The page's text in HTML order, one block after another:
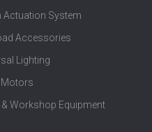
Actuation System
Accessories
Lighting
Motors
Workshop Equipment